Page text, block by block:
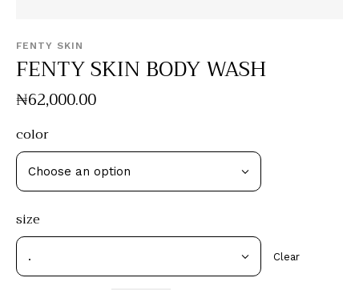
FENTY SKIN
FENTY SKIN BODY WASH
₦62,000.00
color
size
Clear